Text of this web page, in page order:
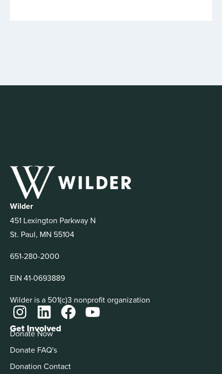
Wilder
451 Lexington Parkway N
St. Paul, MN 55104
651-280-2000
EIN 41-0693889
Wilder is a 501(c)3 nonprofit organization
Get Involved
Donate Now
Donate FAQ's
Donation Contact